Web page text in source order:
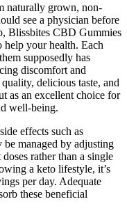
naturally grown, non-
see a physician before
Blissbites CBD Gummies
help your health. Each
supposedly has
discomfort and
delicious taste, and
as an excellent choice for
well-being.
effects such as
be managed by adjusting
rather than a single
a keto lifestyle, it’s
per day. Adequate
these beneficial